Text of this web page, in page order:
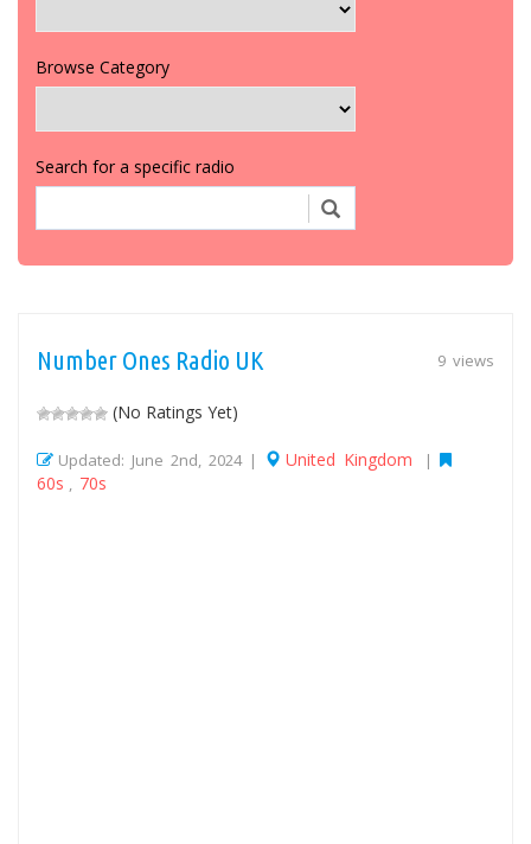
Browse Category
Search for a specific radio
9 views
Number Ones Radio UK
(No Ratings Yet)
Updated: June 2nd, 2024 | United Kingdom |
60s 70s